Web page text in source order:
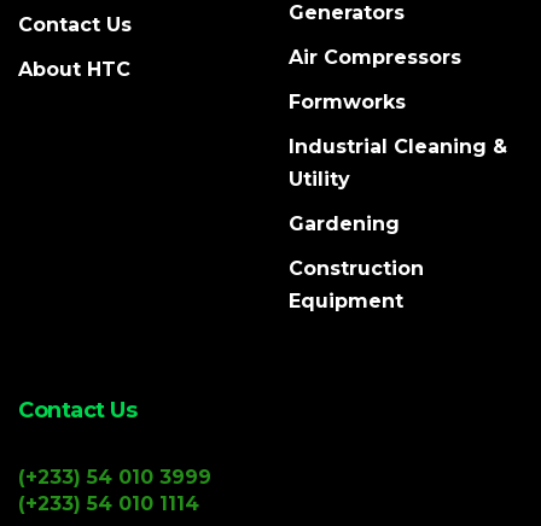
Contact Us
About HTC
Generators
Air Compressors
Formworks
Industrial Cleaning &
Utility
Gardening
Construction
Equipment
Contact Us
(+233) 54 010 3999
(+233) 54 010 1114